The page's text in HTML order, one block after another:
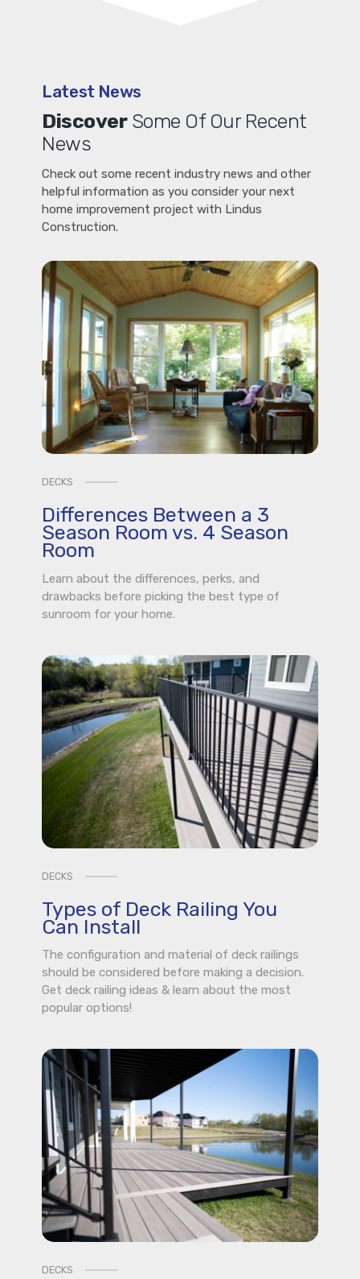
Latest News
DiscoverSome Of Our Recent
News
Check out some recent industry news and other
helpful information as you consider your next
home improvement project with Lindus
Construction.
DECKS
Differences Between a 3
Season Room vs. 4 Season
Room
Learn about the differences, perks, and
drawbacks before picking the best type of
sunroom for your home.
DECKS
Types of Deck Railing You
Can Install
The configuration and material of deck railings
should be considered before making a decision.
Get deck railing ideas & learn about the most
popular options!
DECKS